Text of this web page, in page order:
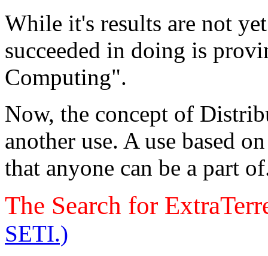
While it's results are not
succeeded in doing is
Computing".
Now, the concept of
another use. A use based
that anyone can be a part
The Search for
SETI.)